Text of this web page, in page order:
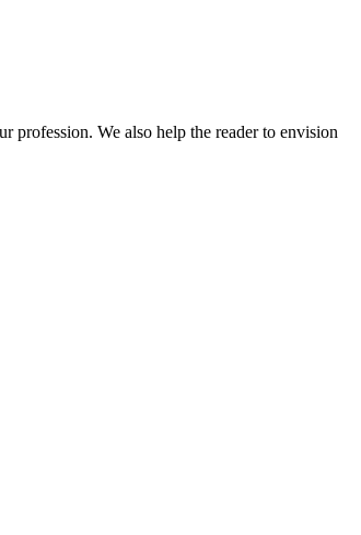
profession. We also help the reader to envision